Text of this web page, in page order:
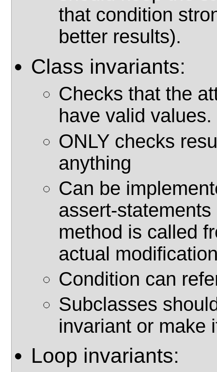
that condition
better results).
Class invariants:
Checks that the
have valid values.
ONLY checks
anything
Can be
assert-
method is called
actual
Condition can
Subclasses
invariant or make
Loop invariants: